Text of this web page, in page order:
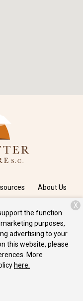
About Us
Care. All rights
the function
purposes,
advertising to your
this website, please
More
here.
X